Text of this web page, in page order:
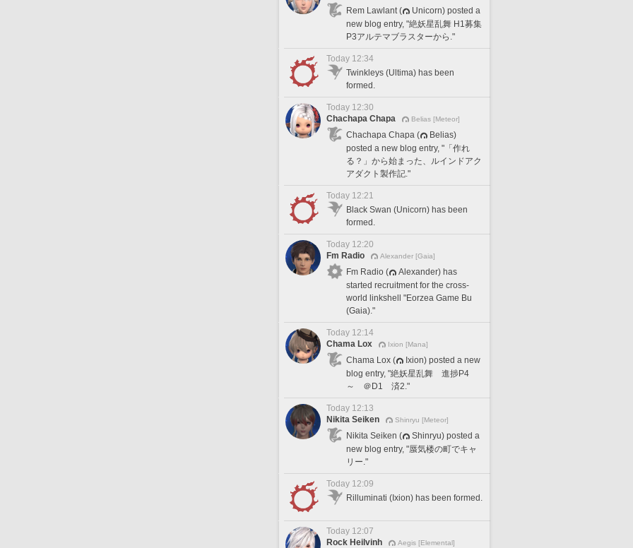
Rem Lawlant (
Unicorn) posted a
new blog entry, "絶妖星乱舞 H1募集
P3アルテマブラスターから."
Today 12:34
Twinkleys (Ultima) has been
formed.
Today 12:30
Chachapa Chapa
Belias [Meteor]
Chachapa Chapa (
Belias)
posted a new blog entry, "「作れ
る？」から始まった、ルインドアク
アダクト製作記."
Today 12:21
Black Swan (Unicorn) has been
formed.
Today 12:20
Fm Radio
Alexander [Gaia]
Fm Radio (
Alexander) has
started recruitment for the cross-
world linkshell "Eorzea Game Bu
(Gaia)."
Today 12:14
Chama Lox
Ixion [Mana]
Chama Lox (
Ixion) posted a new
blog entry, "絶妖星乱舞 進捗P4
～ ＠D1 済2."
Today 12:13
Nikita Seiken
Shinryu [Meteor]
Nikita Seiken (
Shinryu) posted a
new blog entry, "蜃気楼の町でキャ
リー."
Today 12:09
Rilluminati (Ixion) has been formed.
Today 12:07
Rock Heilvinh
Aegis [Elemental]